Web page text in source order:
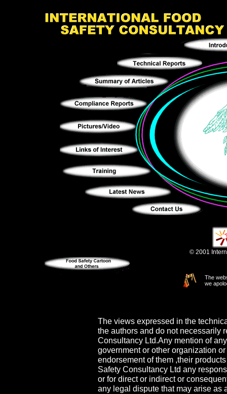
© 2001
The
we
The views expressed in the
the authors and do not necessarily
Consultancy Ltd.Any mention of
government or other organization
endorsement of them ,their
Safety Consultancy Ltd any
or for direct or indirect or
any legal dispute that may arise as